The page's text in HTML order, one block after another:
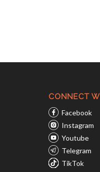
CONNECT
Facebook
Instagram
Youtube
Telegram
TikTok